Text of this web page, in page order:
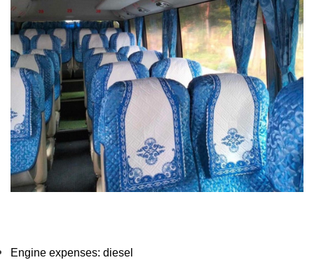
Engine expenses: diesel